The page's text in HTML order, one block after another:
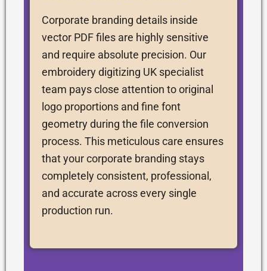
Corporate branding details inside
vector PDF files are highly sensitive
and require absolute precision. Our
embroidery digitizing UK specialist
team pays close attention to original
logo proportions and fine font
geometry during the file conversion
process. This meticulous care ensures
that your corporate branding stays
completely consistent, professional,
and accurate across every single
production run.